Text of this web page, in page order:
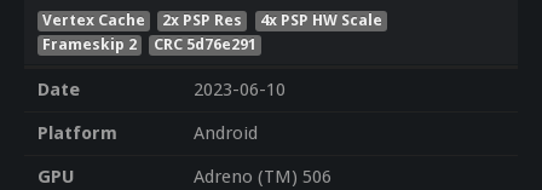
Vertex Cache 2x PSP Res
4x PSP HW Scale
Frameskip 2
CRC 5d76e291
Date
2023-06-10
Platform
Android
GPU
Adreno (TM) 506